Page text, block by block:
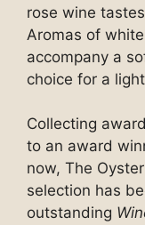
rose wine
Aromas of
accompany a
choice for a
Collecting
to an award
now, The
selection has
outstanding